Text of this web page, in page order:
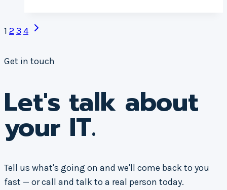
Page
navigation
1 23 4 Next
Get in touch
Let's talk about
your IT.
Tell us what's going on and we'll come back to you
fast — or call and talk to a real person today.